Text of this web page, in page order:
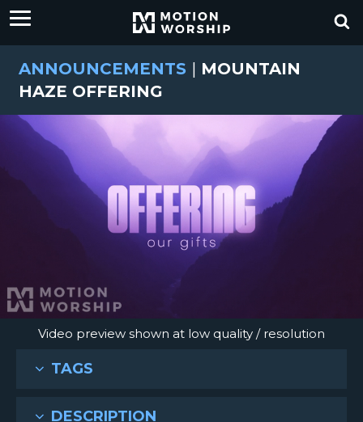
ANNOUNCEMENTS | MOUNTAIN
HAZE OFFERING
Video preview shown at low quality / resolution
TAGS
DESCRIPTION